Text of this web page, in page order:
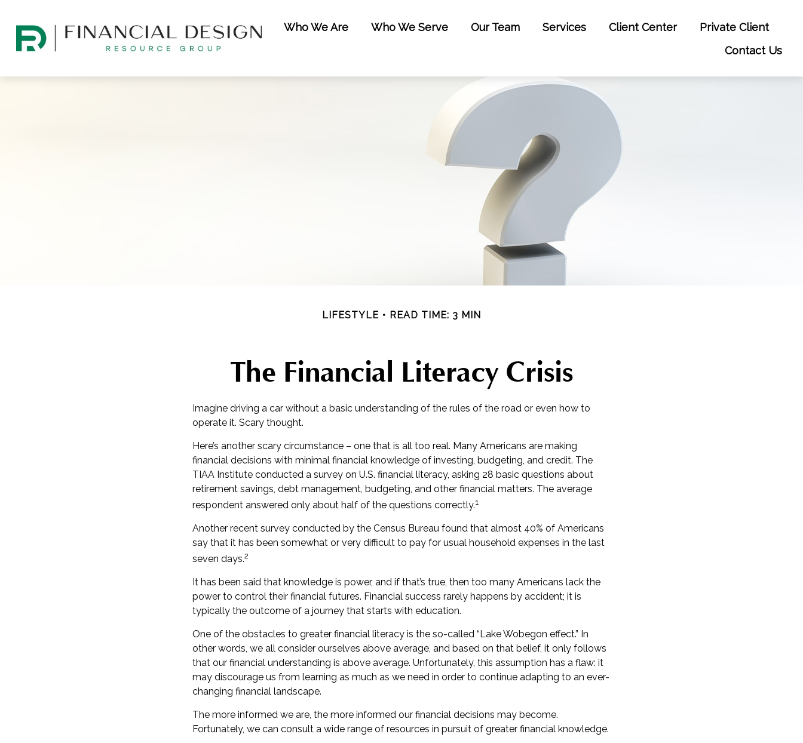
Who We Are Who We Serve Our Team Services Client Center
Private Client
Contact Us
LIFESTYLE READ TIME: 3 MIN
The Financial Literacy Crisis
Imagine driving a car without a basic understanding of the rules of the road or even how to
operate it. Scary thought.
Here’s another scary circumstance – one that is all too real. Many Americans are making
financial decisions with minimal financial knowledge of investing, budgeting, and credit. The
TIAA Institute conducted a survey on U.S. financial literacy, asking 28 basic questions about
retirement savings, debt management, budgeting, and other financial matters. The average
respondent answered only about half of the questions correctly.1
Another recent survey conducted by the Census Bureau found that almost 40% of Americans
say that it has been somewhat or very difficult to pay for usual household expenses in the last
seven days.2
It has been said that knowledge is power, and if that’s true, then too many Americans lack the
power to control their financial futures. Financial success rarely happens by accident; it is
typically the outcome of a journey that starts with education.
One of the obstacles to greater financial literacy is the so-called “Lake Wobegon effect.” In
other words, we all consider ourselves above average, and based on that belief, it only follows
that our financial understanding is above average. Unfortunately, this assumption has a flaw: it
may discourage us from learning as much as we need in order to continue adapting to an ever-
changing financial landscape.
The more informed we are, the more informed our financial decisions may become.
Fortunately, we can consult a wide range of resources in pursuit of greater financial knowledge.